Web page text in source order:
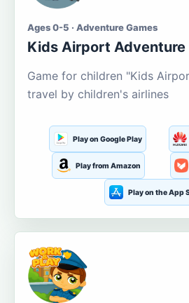
Ages 0-5 · Adventure Games
Kids Airport Adventure
Game for children "Kids
travel by children's airlines
Play on Google Play
Play from Amazon
Play on the App